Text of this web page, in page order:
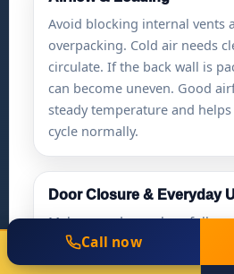
Avoid blocking internal vents
overpacking. Cold air needs
circulate. If the back wall is
can become uneven. Good
steady temperature and
cycle normally.
Door Closure & Everyday
Make sure doors close fully
open. A door that stays
temperature swings and
Call Now
Call now